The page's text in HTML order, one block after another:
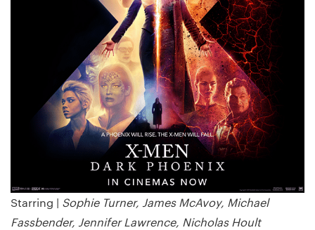
Starring | Sophie Turner, James McAvoy, Michael
Fassbender, Jennifer Lawrence, Nicholas Hoult